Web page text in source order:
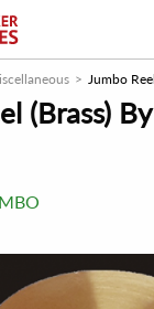
Jumbo
(Brass)